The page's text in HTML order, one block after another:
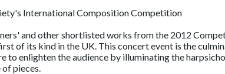
International Composition Competition
and other shortlisted works from the 2012
of its kind in the UK. This concert event is the
to enlighten the audience by illuminating the
pieces.